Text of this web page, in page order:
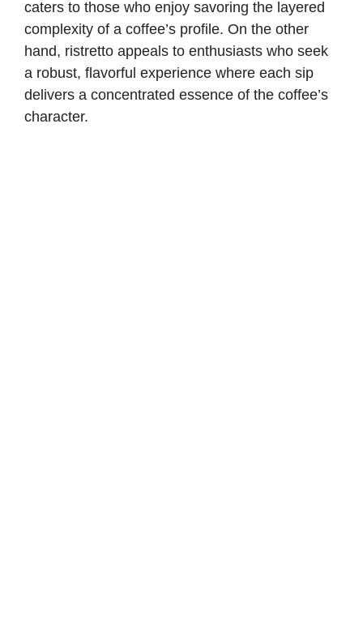
caters to those who enjoy savoring the layered
complexity of a coffee’s profile. On the other
hand, ristretto appeals to enthusiasts who seek
a robust, flavorful experience where each sip
delivers a concentrated essence of the coffee’s
character.